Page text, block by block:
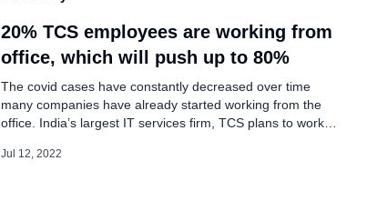
20% TCS employees are working from
office, which will push up to 80%
The covid cases have constantly decreased over time
many companies have already started working from the
office. India’s largest IT services firm, TCS plans to work
has announced that 20% of its employees over 6 lakh
Jul 12, 2022